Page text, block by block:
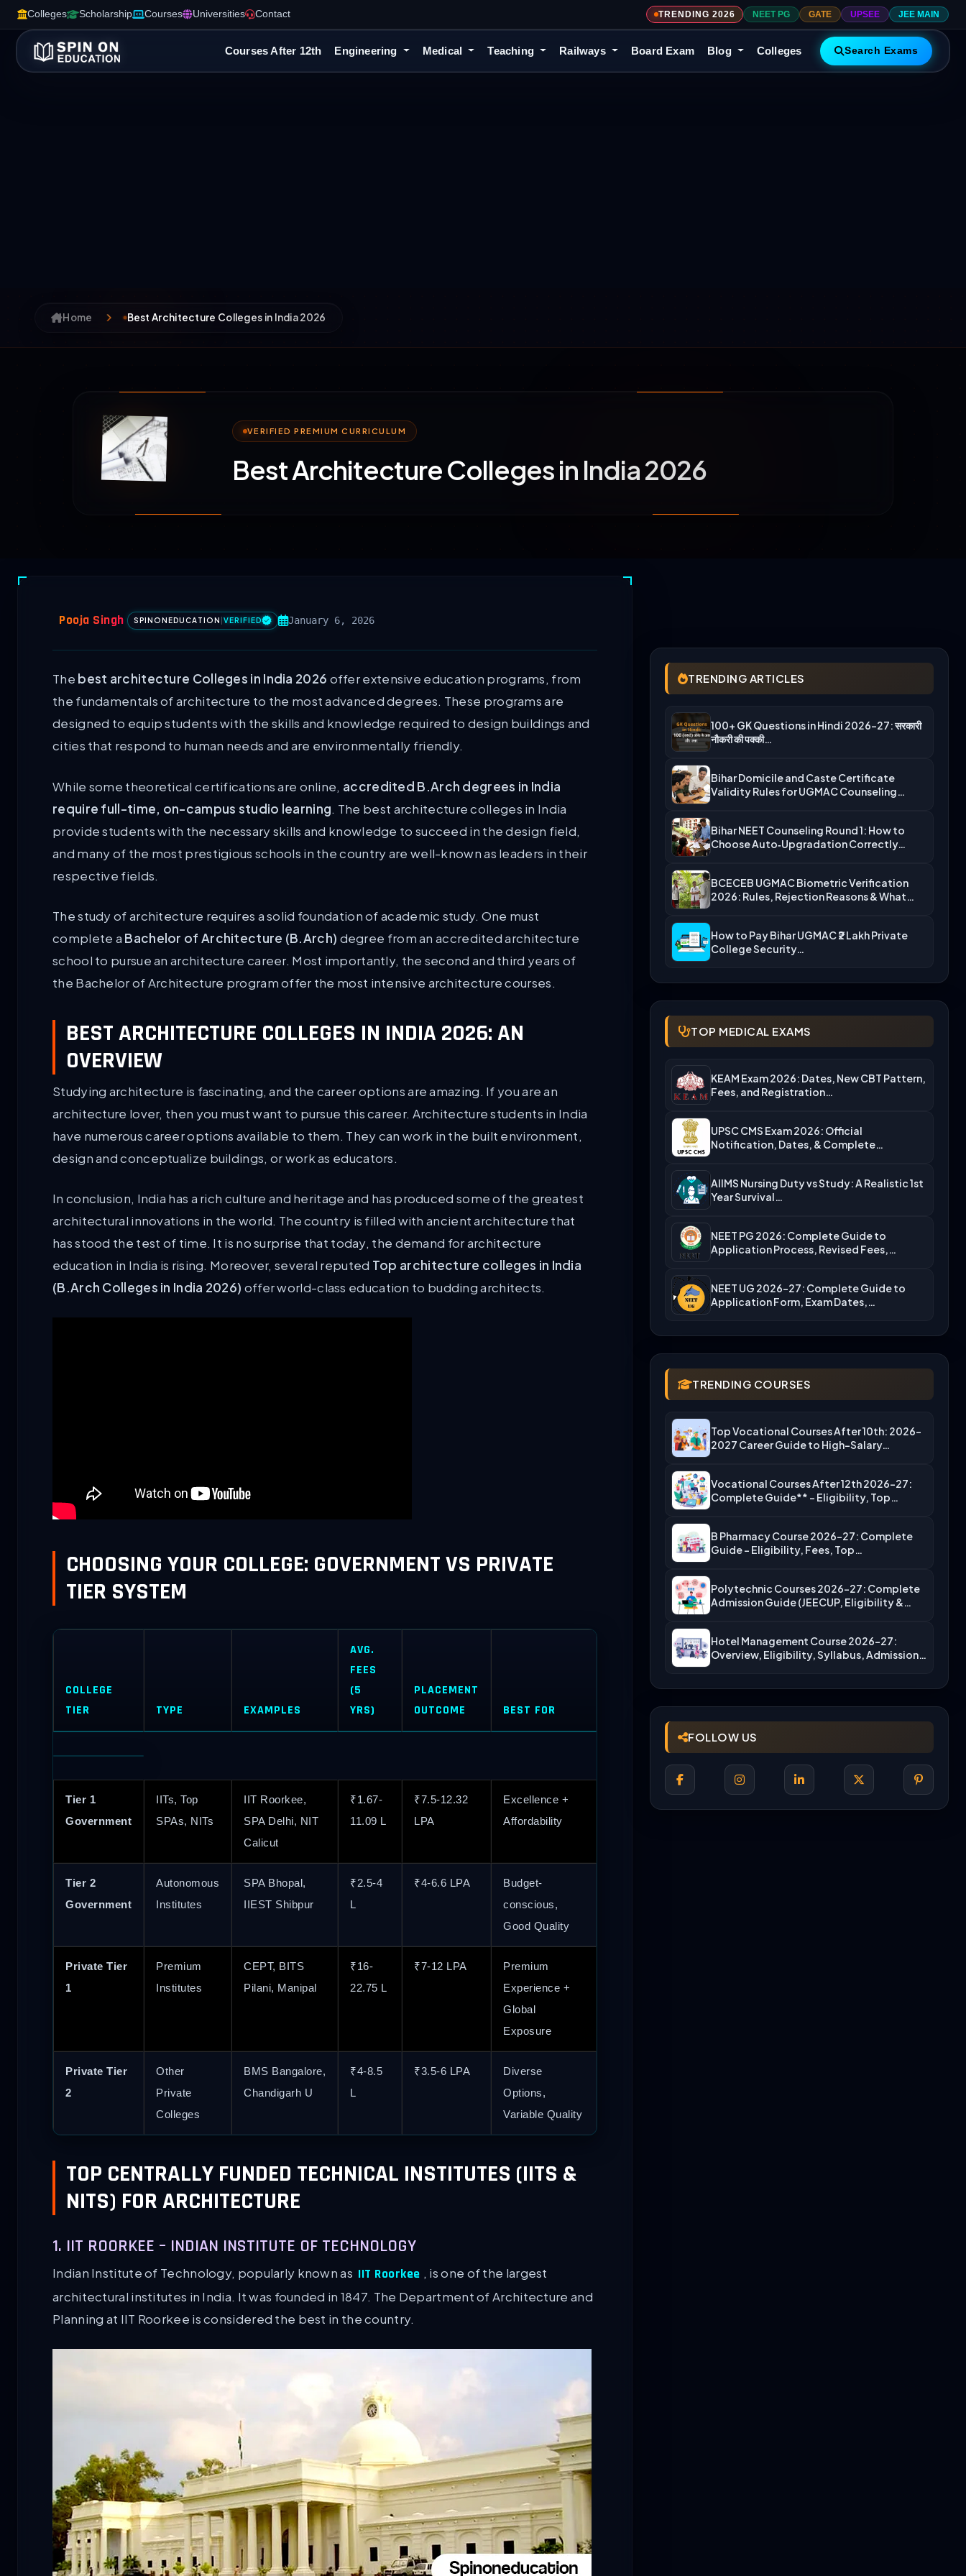
Colleges Scholarship Courses Universities Contact TRENDING 2026 NEET PG GATE UPSEE JEE MAIN
Courses After 12th Engineering Medical Teaching Railways Board Exam Blog Colleges Search Exams
Home Best Architecture Colleges in India 2026
VERIFIED PREMIUM CURRICULUM
Best Architecture Colleges in India 2026
Pooja Singh SPINONEDUCATION VERIFIED January 6, 2026
The best architecture Colleges in India 2026 offer extensive education programs, from
the fundamentals of architecture to the most advanced degrees. These programs are
designed to equip students with the skills and knowledge required to design buildings and
cities that respond to human needs and are environmentally friendly.
While some theoretical certifications are online, accredited B.Arch degrees in India
require full-time, on-campus studio learning. The best architecture colleges in India
provide students with the necessary skills and knowledge to succeed in the design field,
and many of the most prestigious schools in the country are well-known as leaders in their
respective fields.
The study of architecture requires a solid foundation of academic study. One must
complete a Bachelor of Architecture (B.Arch) degree from an accredited architecture
school to pursue an architecture career. Most importantly, the second and third years of
the Bachelor of Architecture program offer the most intensive architecture courses.
BEST ARCHITECTURE COLLEGES IN INDIA 2026: AN
OVERVIEW
Studying architecture is fascinating, and the career options are amazing. If you are an
architecture lover, then you must want to pursue this career. Architecture students in India
have numerous career options available to them. They can work in the built environment,
design and conceptualize buildings, or work as educators.
In conclusion, India has a rich culture and heritage and has produced some of the greatest
architectural innovations in the world. The country is filled with ancient architecture that
has stood the test of time. It is no surprise that today, the demand for architecture
education in India is rising. Moreover, several reputed Top architecture colleges in India
(B.Arch Colleges in India 2026) offer world-class education to budding architects.
CHOOSING YOUR COLLEGE: GOVERNMENT VS PRIVATE
TIER SYSTEM
COLLEGE
TIER
TYPE EXAMPLES
AVG.
FEES
(5
YRS)
PLACEMENT
OUTCOME
BEST FOR
Tier 1
Government
IITs, Top
SPAs, NITs
IIT Roorkee,
SPA Delhi, NIT
Calicut
₹1.67-
11.09 L
₹7.5-12.32
LPA
Excellence +
Affordability
Tier 2
Government
Autonomous
Institutes
SPA Bhopal,
IIEST Shibpur
₹2.5-4
L
₹4-6.6 LPA
Budget-
conscious,
Good Quality
Private Tier
1
Premium
Institutes
CEPT, BITS
Pilani, Manipal
₹16-
22.75 L
₹7-12 LPA
Premium
Experience +
Global
Exposure
Private Tier
2
Other
Private
Colleges
BMS Bangalore,
Chandigarh U
₹4-8.5
L
₹3.5-6 LPA
Diverse
Options,
Variable Quality
TOP CENTRALLY FUNDED TECHNICAL INSTITUTES (IITS &
NITS) FOR ARCHITECTURE
1. IIT ROORKEE – INDIAN INSTITUTE OF TECHNOLOGY
Indian Institute of Technology, popularly known as IIT Roorkee , is one of the largest
architectural institutes in India. It was founded in 1847. The Department of Architecture and
Planning at IIT Roorkee is considered the best in the country.
TRENDING ARTICLES
100+ GK Questions in Hindi 2026-27: सरकारी
नौकरी की पक्की…
Bihar Domicile and Caste Certificate
Validity Rules for UGMAC Counseling…
Bihar NEET Counseling Round 1: How to
Choose Auto‑Upgradation Correctly…
BCECEB UGMAC Biometric Verification
2026: Rules, Rejection Reasons & What…
How to Pay Bihar UGMAC ₹2 Lakh Private
College Security…
TOP MEDICAL EXAMS
KEAM Exam 2026: Dates, New CBT Pattern,
Fees, and Registration…
UPSC CMS Exam 2026: Official
Notification, Dates, & Complete
AIIMS Nursing Duty vs Study: A Realistic 1st
Year Survival…
NEET PG 2026: Complete Guide to
Application Process, Revised Fees,…
NEET UG 2026-27: Complete Guide to
Application Form, Exam Dates,…
TRENDING COURSES
Top Vocational Courses After 10th: 2026-
2027 Career Guide to High-Salary…
Vocational Courses After 12th 2026-27:
Complete Guide** – Eligibility, Top…
B Pharmacy Course 2026-27: Complete
Guide – Eligibility, Fees, Top…
Polytechnic Courses 2026-27: Complete
Admission Guide (JEECUP, Eligibility &
Hotel Management Course 2026-27:
Overview, Eligibility, Syllabus, Admission,
FOLLOW US